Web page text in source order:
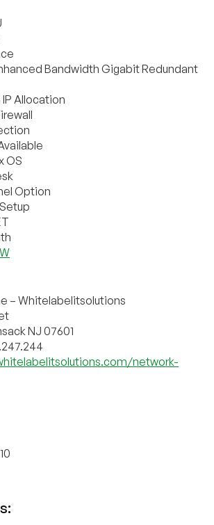
Bandwidth Gigabit Redundant
IP Allocation
OS
Option
– Whitelabelitsolutions
NJ 07601
network-